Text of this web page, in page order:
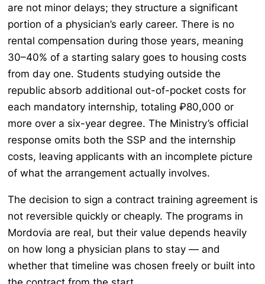
are not minor delays; they structure a significant
portion of a physician’s early career. There is no
rental compensation during those years, meaning
30–40% of a starting salary goes to housing costs
from day one. Students studying outside the
republic absorb additional out-of-pocket costs for
each mandatory internship, totaling ₽80,000 or
more over a six-year degree. The Ministry’s official
response omits both the SSP and the internship
costs, leaving applicants with an incomplete picture
of what the arrangement actually involves.
The decision to sign a contract training agreement is
not reversible quickly or cheaply. The programs in
Mordovia are real, but their value depends heavily
on how long a physician plans to stay — and
whether that timeline was chosen freely or built into